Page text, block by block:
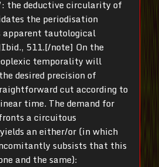
the deductive circularity of
the periodisation
tautological
511.[/note] On the
temporality will
desired precision of
cut according to
time. The demand for
a circuitous
an either/or (in which
subsists that this
and the same):